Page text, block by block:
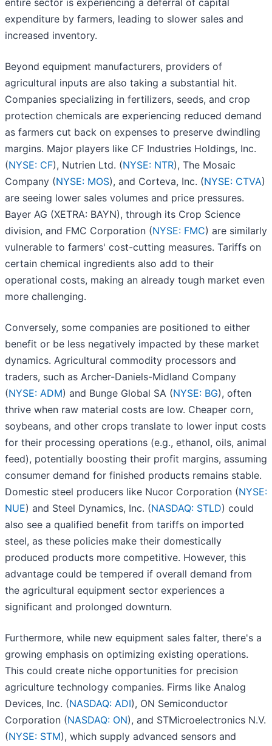
entire sector is experiencing a deferral of capital
expenditure by farmers, leading to slower sales and
increased inventory.
Beyond equipment manufacturers, providers of
agricultural inputs are also taking a substantial hit.
Companies specializing in fertilizers, seeds, and crop
protection chemicals are experiencing reduced demand
as farmers cut back on expenses to preserve dwindling
margins. Major players like CF Industries Holdings, Inc.
(NYSE: CF), Nutrien Ltd. (NYSE: NTR), The Mosaic
Company (NYSE: MOS), and Corteva, Inc. (NYSE: CTVA)
are seeing lower sales volumes and price pressures.
Bayer AG (XETRA: BAYN), through its Crop Science
division, and FMC Corporation (NYSE: FMC) are similarly
vulnerable to farmers' cost-cutting measures. Tariffs on
certain chemical ingredients also add to their
operational costs, making an already tough market even
more challenging.
Conversely, some companies are positioned to either
benefit or be less negatively impacted by these market
dynamics. Agricultural commodity processors and
traders, such as Archer-Daniels-Midland Company
(NYSE: ADM) and Bunge Global SA (NYSE: BG), often
thrive when raw material costs are low. Cheaper corn,
soybeans, and other crops translate to lower input costs
for their processing operations (e.g., ethanol, oils, animal
feed), potentially boosting their profit margins, assuming
consumer demand for finished products remains stable.
Domestic steel producers like Nucor Corporation (NYSE:
NUE) and Steel Dynamics, Inc. (NASDAQ: STLD) could
also see a qualified benefit from tariffs on imported
steel, as these policies make their domestically
produced products more competitive. However, this
advantage could be tempered if overall demand from
the agricultural equipment sector experiences a
significant and prolonged downturn.
Furthermore, while new equipment sales falter, there's a
growing emphasis on optimizing existing operations.
This could create niche opportunities for precision
agriculture technology companies. Firms like Analog
Devices, Inc. (NASDAQ: ADI), ON Semiconductor
Corporation (NASDAQ: ON), and STMicroelectronics N.V.
(NYSE: STM), which supply advanced sensors and